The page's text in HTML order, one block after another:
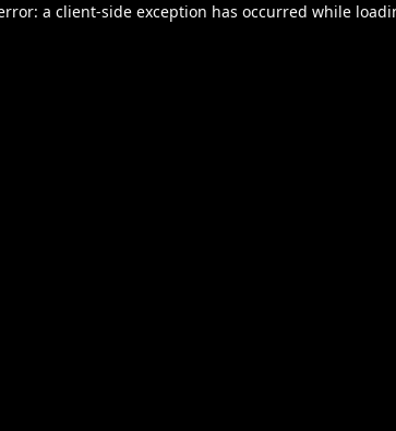
a client-side exception has occurred while